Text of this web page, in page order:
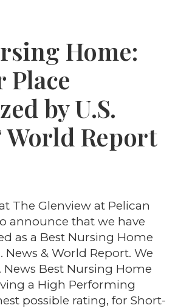
Home:
Place
by U.S.
World Report
The Glenview at Pelican
announce that we have
as a Best Nursing Home
News & World Report. We
News Best Nursing Home
a High Performing
possible rating, for Short-